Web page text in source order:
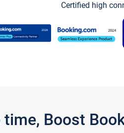
Certified high
time, Boost